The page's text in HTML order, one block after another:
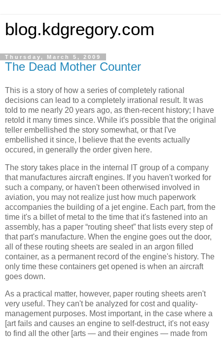
blog.kdgregory.com
Thursday, March 5, 2009
The Dead Mother Counter
This is a story of how a series of completely rational
decisions can lead to a completely irrational result. It was
told to me nearly 20 years ago, as then-recent history; I have
retold it many times since. While it's possible that the original
teller embellished the story somewhat, or that I've
embellished it since, I believe that the events actually
occured, in generally the order given here.
The story takes place in the internal IT group of a company
that manufactures aircraft engines. If you haven't worked for
such a company, or haven't been otherwised involved in
aviation, you may not realize just how much paperwork
accompanies the building of a jet engine. Each part, from the
time it's a billet of metal to the time that it's fastened into an
assembly, has a paper “routing sheet” that lists every step of
that part's manufacture. When the engine goes out the door,
all of these routing sheets are sealed in an argon filled
container, as a permanent record of the engine's history. The
only time these containers get opened is when an aircraft
goes down.
As a practical matter, however, paper routing sheets aren't
very useful. They can't be analyzed for cost and quality-
management purposes. Most important, in the case where a
[art fails and causes an engine to self-destruct, it's not easy
to find all the other [arts — and their engines — made from